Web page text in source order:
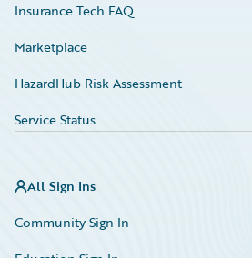
Insurance Tech FAQ
Marketplace
HazardHub Risk Assessment
Service Status
All Sign Ins
Community Sign In